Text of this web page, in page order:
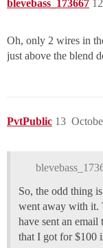
blevebass_173667 12
Oh, only 2 wires in
just above the blend
PvtPublic 13
So, the odd thing
went away with it.
have sent an
that I got for $100